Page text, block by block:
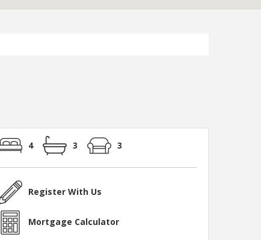
4 3 3
Register With Us
Mortgage Calculator